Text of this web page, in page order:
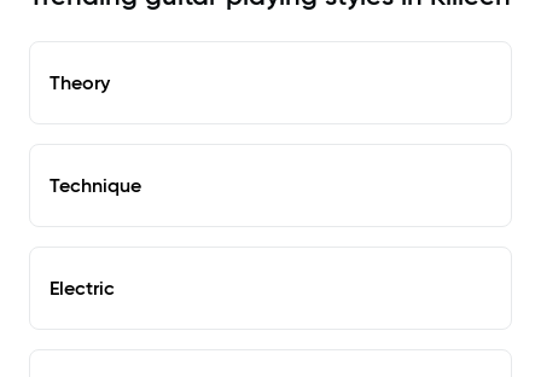
Theory
Technique
Electric